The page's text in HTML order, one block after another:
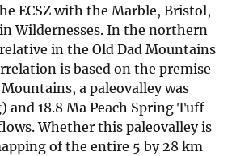
ECSZ with the Marble, Bristol,
Wildernesses. In the northern
in the Old Dad Mountains
is based on the premise
a paleovalley was
18.8 Ma Peach Spring Tuff
Whether this paleovalley is
of the entire 5 by 28 km